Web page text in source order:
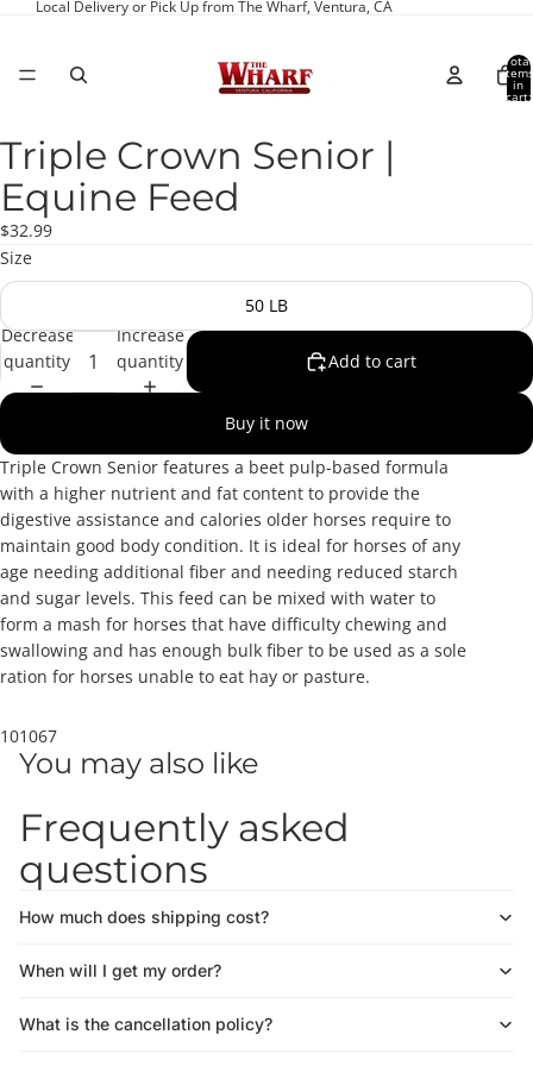
Local Delivery or Pick Up from The Wharf, Ventura, CA
Total
items
in
cart:
Open
image
in
full
screen
Triple Crown Senior |
Equine Feed
$32.99
Size
50 LB
Decrease
quantity
Increase
quantity
Add to cart
Buy it now
Triple Crown Senior features a beet pulp-based formula
with a higher nutrient and fat content to provide the
digestive assistance and calories older horses require to
maintain good body condition. It is ideal for horses of any
age needing additional fiber and needing reduced starch
and sugar levels. This feed can be mixed with water to
form a mash for horses that have difficulty chewing and
swallowing and has enough bulk fiber to be used as a sole
ration for horses unable to eat hay or pasture.
101067
You may also like
Frequently asked
questions
How much does shipping cost?
When will I get my order?
What is the cancellation policy?